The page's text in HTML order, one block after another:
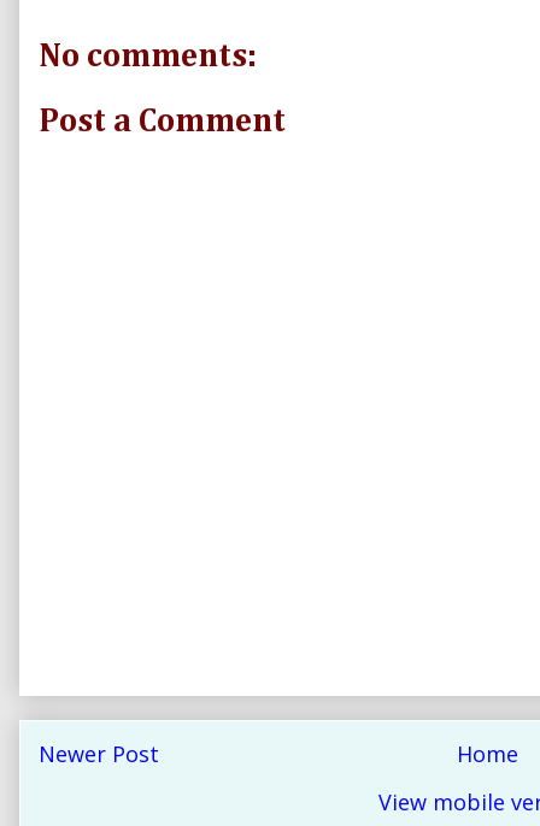
No comments:
Post a Comment
Newer Post
Home
View mobile